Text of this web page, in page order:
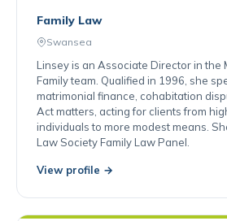
Family Law
Swansea
Linsey is an Associate Director in the
Family team. Qualified in 1996, she
matrimonial finance, cohabitation
Act matters, acting for clients from
individuals to more modest means.
Law Society Family Law Panel.
View profile →